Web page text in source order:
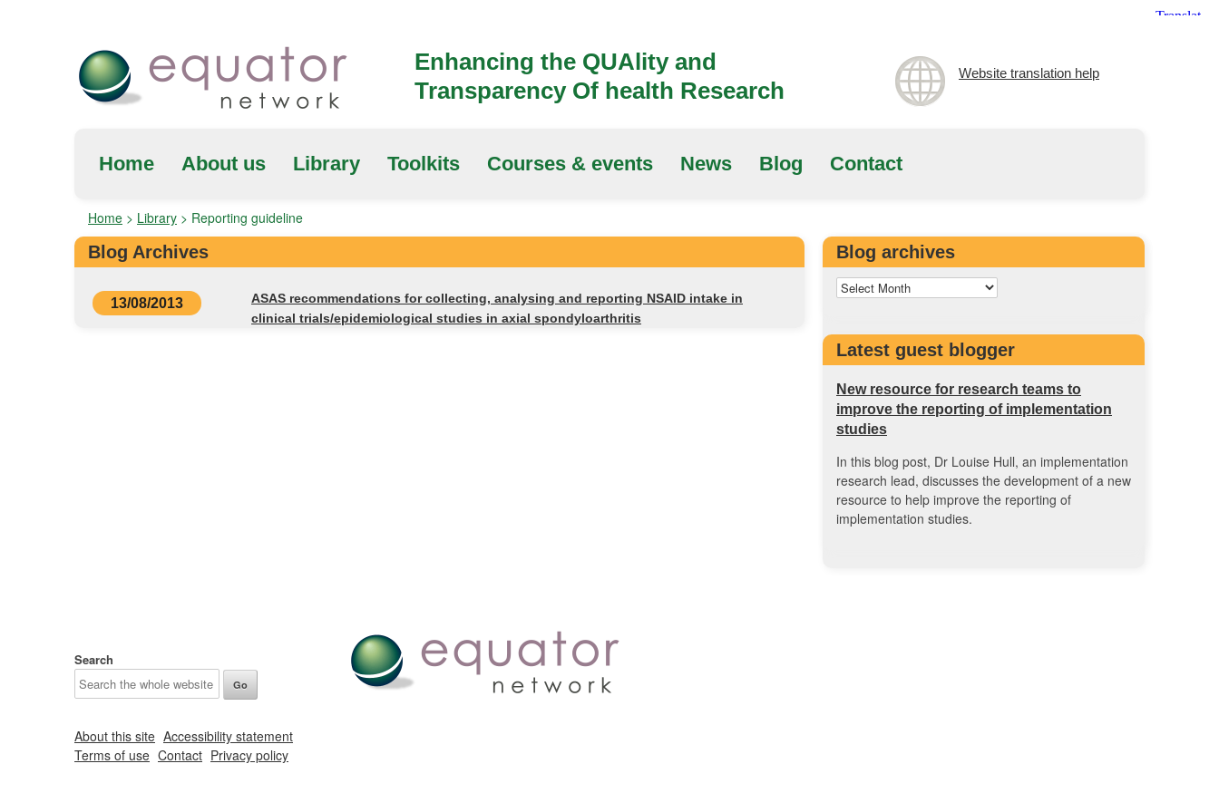
Enhancing the QUAlity and
Transparency Of health Research
Website translation help
Home About us Library Toolkits Courses & events News Blog Contact
Home > Library > Reporting guideline
Blog Archives
13/08/2013
ASAS recommendations for collecting, analysing and reporting NSAID intake in
clinical trials/epidemiological studies in axial spondyloarthritis
Blog archives
Latest guest blogger
New resource for research teams to
improve the reporting of implementation
studies
In this blog post, Dr Louise Hull, an implementation
research lead, discusses the development of a new
resource to help improve the reporting of
implementation studies.
Search
About this site Accessibility statement
Terms of use Contact Privacy policy